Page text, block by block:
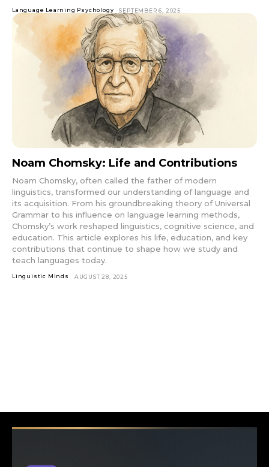
Language Learning Psychology SEPTEMBER 6, 2025
Noam Chomsky: Life and Contributions
Noam Chomsky, often called the father of modern
linguistics, transformed our understanding of language and
its acquisition. From his groundbreaking theory of Universal
Grammar to his influence on language learning methods,
Chomsky’s work reshaped linguistics, cognitive science, and
education. This article explores his life, education, and key
contributions that continue to shape how we study and
teach languages today.
Linguistic Minds AUGUST 28, 2025